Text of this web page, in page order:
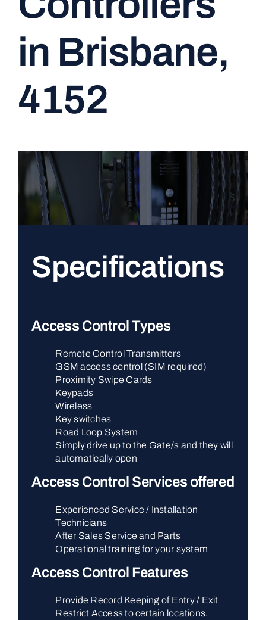
CONTACT
in Brisbane,
4152
Specifications
Access Control Types
Remote Control Transmitters
GSM access control (SIM required)
Proximity Swipe Cards
Keypads
Wireless
Key switches
Road Loop System
Simply drive up to the Gate/s and they will
automatically open
Access Control Services offered
Experienced Service / Installation
Technicians
After Sales Service and Parts
Operational training for your system
Access Control Features
Provide Record Keeping of Entry / Exit
Restrict Access to certain locations.